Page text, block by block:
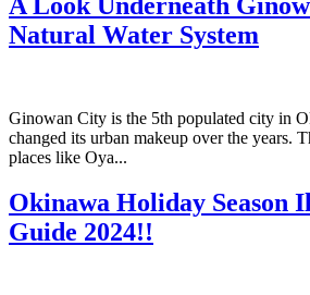
Natural Water System
Ginowan City is the 5th populated city in
changed its urban makeup over the years.
places like Oya...
Okinawa Holiday Season
Guide 2024!!